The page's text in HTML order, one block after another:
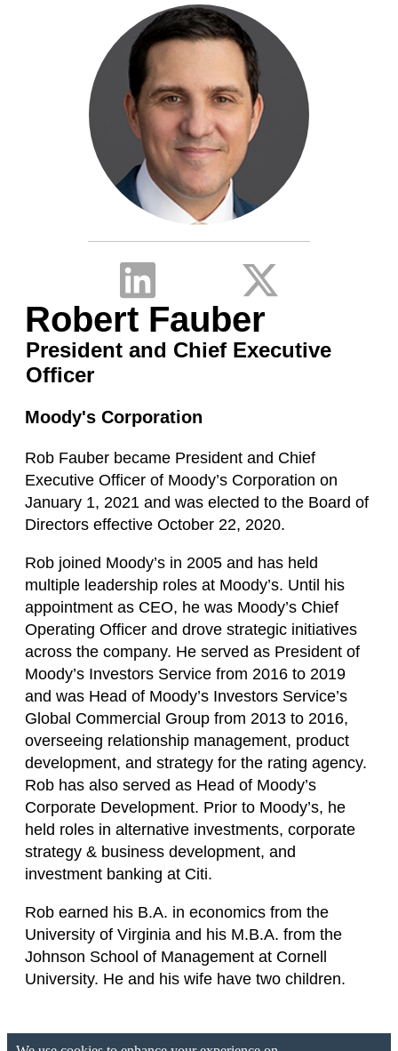
Robert Fauber
President and Chief Executive
Officer
Moody's Corporation
Rob Fauber became President and Chief
Executive Officer of Moody’s Corporation on
January 1, 2021 and was elected to the Board of
Directors effective October 22, 2020.
Rob joined Moody’s in 2005 and has held
multiple leadership roles at Moody’s. Until his
appointment as CEO, he was Moody’s Chief
Operating Officer and drove strategic initiatives
across the company. He served as President of
Moody’s Investors Service from 2016 to 2019
and was Head of Moody’s Investors Service’s
Global Commercial Group from 2013 to 2016,
overseeing relationship management, product
development, and strategy for the rating agency.
Rob has also served as Head of Moody’s
Corporate Development. Prior to Moody’s, he
held roles in alternative investments, corporate
strategy & business development, and
investment banking at Citi.
Rob earned his B.A. in economics from the
University of Virginia and his M.B.A. from the
Johnson School of Management at Cornell
University. He and his wife have two children.